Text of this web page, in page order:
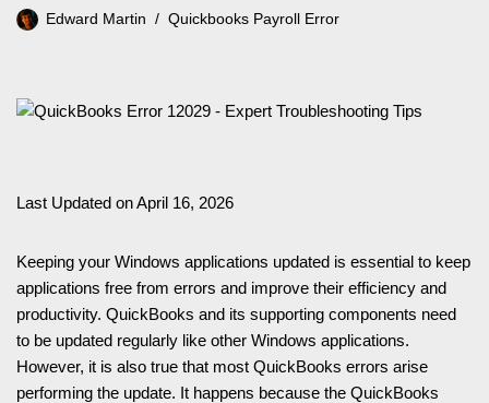
Edward Martin Quickbooks Payroll Error
Last Updated on April 16, 2026
Keeping your Windows applications updated is essential to keep
applications free from errors and improve their efficiency and
productivity. QuickBooks and its supporting components need
to be updated regularly like other Windows applications.
However, it is also true that most QuickBooks errors arise
performing the update. It happens because the QuickBooks